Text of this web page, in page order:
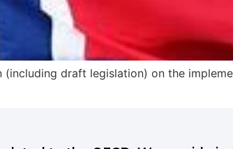
draft legislation) on the